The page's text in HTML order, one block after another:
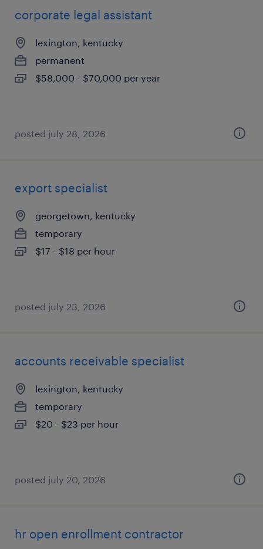
corporate legal assistant
lexington, kentucky
permanent
$58,000 - $70,000 per year
posted july 28, 2026
export specialist
georgetown, kentucky
temporary
$17 - $18 per hour
posted july 23, 2026
accounts receivable specialist
lexington, kentucky
temporary
$20 - $23 per hour
posted july 20, 2026
hr open enrollment contractor